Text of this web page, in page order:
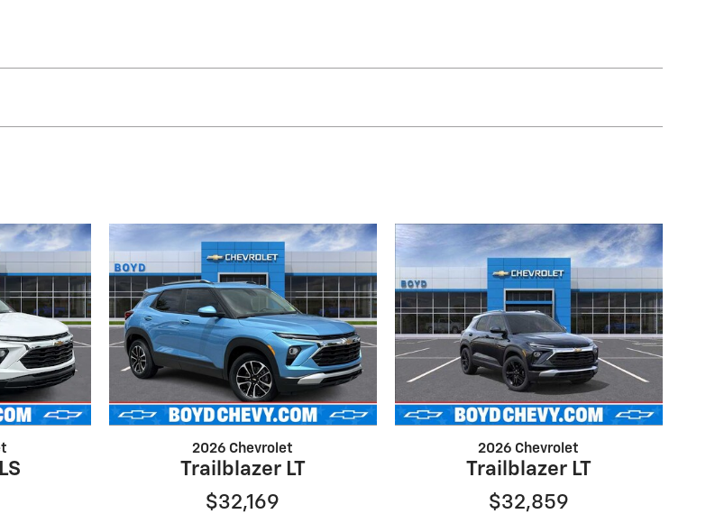
2026 Chevrolet
Trailblazer LT
$32,169
2026 Chevrolet
Trailblazer LT
$32,859